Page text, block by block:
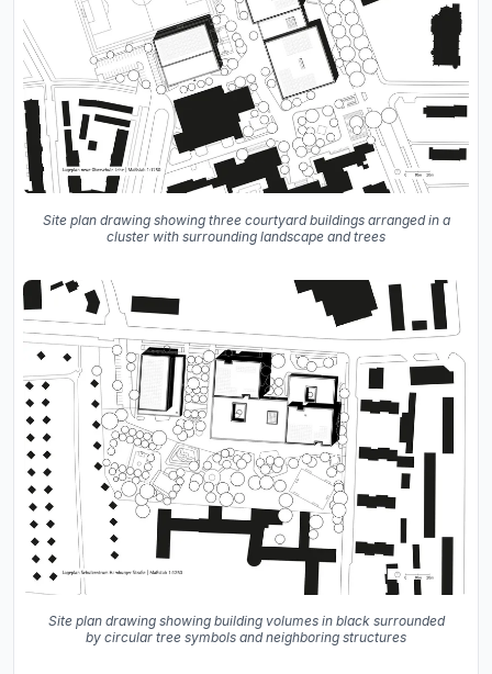
Site plan drawing showing three courtyard buildings arranged in a
cluster with surrounding landscape and trees
Site plan drawing showing building volumes in black surrounded
by circular tree symbols and neighboring structures